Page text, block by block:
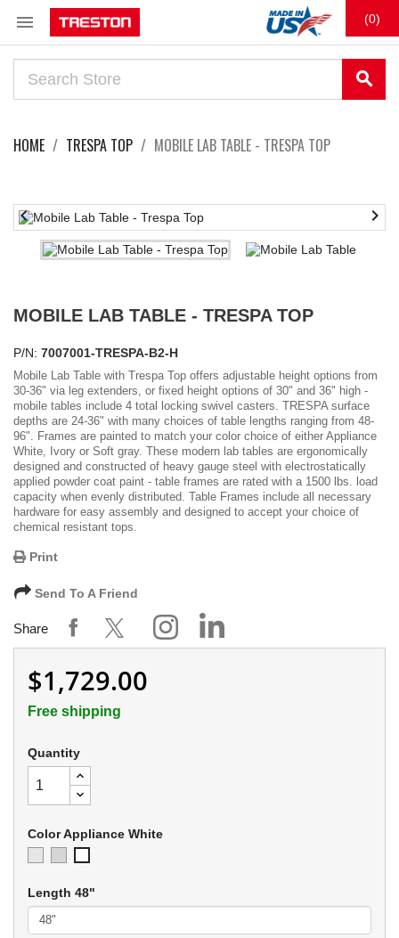
 (0)
search
HOME TRESPA TOP MOBILE LAB TABLE - TRESPA TOP
 
MOBILE LAB TABLE - TRESPA TOP
P/N: 7007001-TRESPA-B2-H
Mobile Lab Table with Trespa Top offers adjustable height options from
30-36" via leg extenders, or fixed height options of 30" and 36" high -
mobile tables include 4 total locking swivel casters. TRESPA surface
depths are 24-36" with many choices of table lengths ranging from 48-
96". Frames are painted to match your color choice of either Appliance
White, Ivory or Soft gray. These modern lab tables are ergonomically
designed and constructed of heavy gauge steel with electrostatically
applied powder coat paint - table frames are rated with a 1500 lbs. load
capacity when evenly distributed. Table Frames include all necessary
hardware for easy assembly and designed to accept your choice of
chemical resistant tops.
Print
Send To A Friend
Share
$1,729.00
Free shipping
Quantity
Color Appliance White
Length 48"